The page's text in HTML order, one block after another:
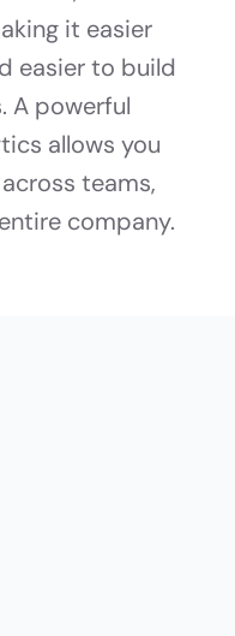
it easier
easier to build
A powerful
allows you
teams,
company.